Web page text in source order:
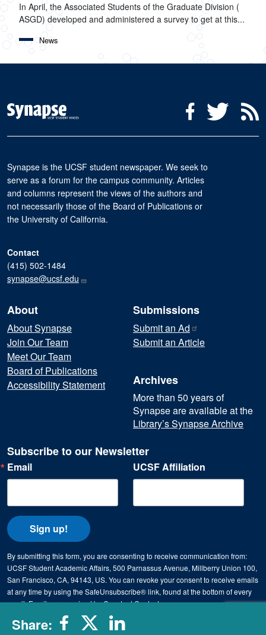
In April, the Associated Students of the Graduate Division (
ASGD) developed and administered a survey to get at this...
News
Social Media Menu
FacebookTwitter
Synapse is the UCSF student newspaper. We seek to
serve as a forum for the campus community. Articles
and columns represent the views of the authors and
not necessarily those of the Board of Publications or
the University of California.
Contact
(415) 502-1484
synapse@ucsf.edu
About
About Synapse
Join Our Team
Meet Our Team
Board of Publications
Accessibility Statement
Submissions
Submit an Ad
Submit an Article
Archives
More than 50 years of
Synapse are available at the
Library’s Synapse Archive
Subscribe to our Newsletter
Email UCSF Affiliation
By submitting this form, you are consenting to receive communication from:
UCSF Student Academic Affairs, 500 Parnassus Avenue, Millberry Union 100,
San Francisco, CA, 94143, US. You can revoke your consent to receive emails
at any time by using the SafeUnsubscribe® link, found at the bottom of every
email.Emails are serviced by Constant Contact.
Sign up!
Share: